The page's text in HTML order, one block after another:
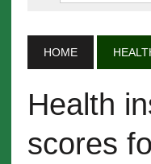
HOME
Health
scores